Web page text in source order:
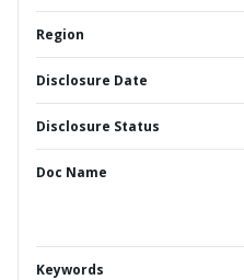
Region
Disclosure Date
Disclosure Status
Doc Name
Keywords